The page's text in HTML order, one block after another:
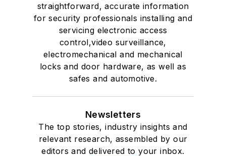
straightforward, accurate information
for security professionals installing and
servicing electronic access
control,video surveillance,
electromechanical and mechanical
locks and door hardware, as well as
safes and automotive.
Newsletters
The top stories, industry insights and
relevant research, assembled by our
editors and delivered to your inbox.